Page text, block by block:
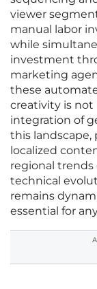
viewer
manual labor
while
investment
marketing
these
creativity is not
integration of
this
localized
regional trends
technical
remains
essential for